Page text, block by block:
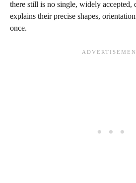
there still is no single, widely accepted,
explains their precise shapes,
once.